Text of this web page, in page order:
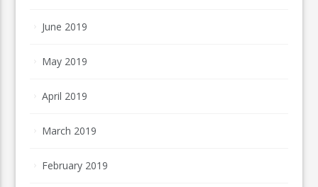
June 2019
May 2019
April 2019
March 2019
February 2019